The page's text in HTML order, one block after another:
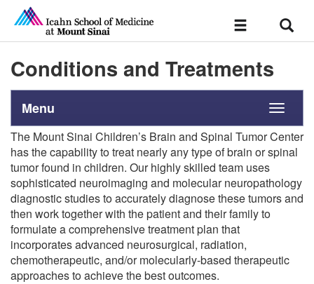
Toggle
Conditions and Treatments
Toggle
Menu
The Mount Sinai Children’s Brain and Spinal Tumor Center
has the capability to treat nearly any type of brain or spinal
tumor found in children. Our highly skilled team uses
sophisticated neuroimaging and molecular neuropathology
diagnostic studies to accurately diagnose these tumors and
then work together with the patient and their family to
formulate a comprehensive treatment plan that
incorporates advanced neurosurgical, radiation,
chemotherapeutic, and/or molecularly-based therapeutic
approaches to achieve the best outcomes.